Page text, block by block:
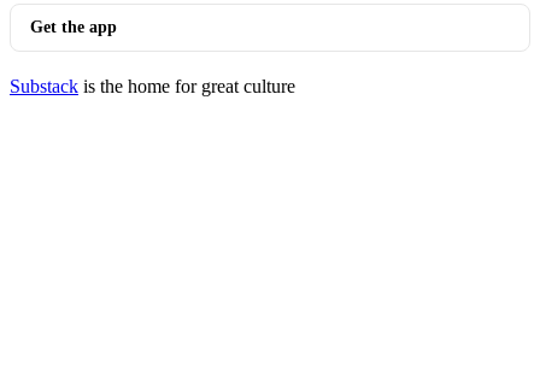
Get the app
Substack is the home for great culture